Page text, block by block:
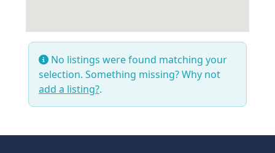
No listings were found matching your
selection. Something missing? Why not
add a listing?.